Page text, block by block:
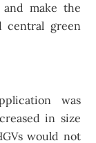
make the
central green
was
in size
would not